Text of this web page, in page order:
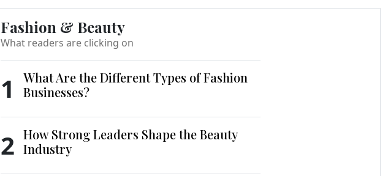
Fashion & Beauty
What readers are clicking on
1
What Are the Different Types of Fashion
Businesses?
2 How Strong Leaders Shape the Beauty
Industry